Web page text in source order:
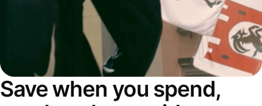
Save when you spend,